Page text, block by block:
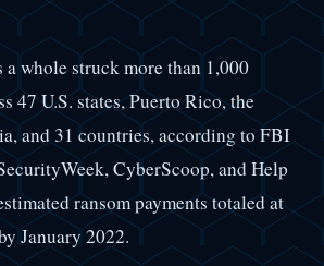
whole struck more than 1,000
47 U.S. states, Puerto Rico, the
and 31 countries, according to FBI
CyberScoop, and Help
ransom payments totaled at
January 2022.